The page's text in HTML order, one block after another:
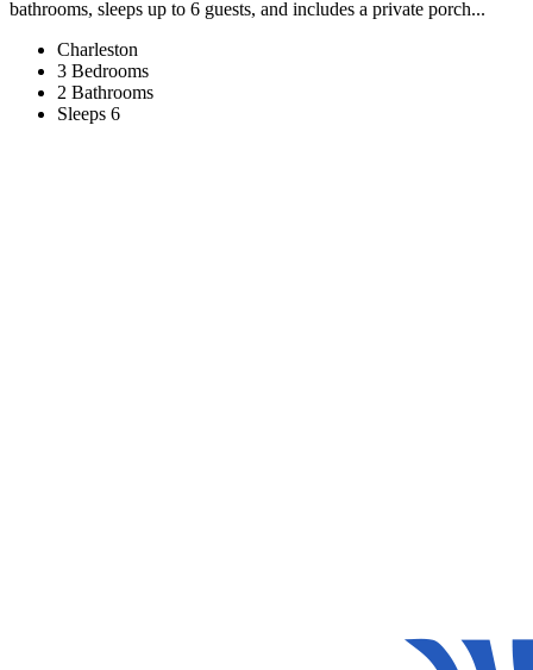
bathrooms, sleeps up to 6 guests, and includes a private porch...
Charleston
3 Bedrooms
2 Bathrooms
Sleeps 6